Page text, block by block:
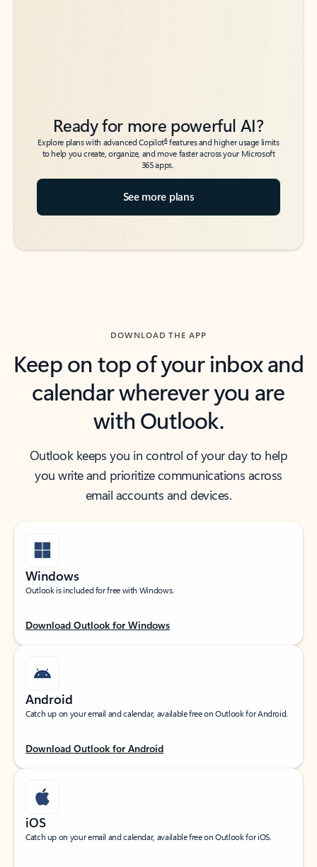
Ready for more powerful AI?
Explore plans with advanced Copilot6features and higher usage limits
to help you create, organize, and move faster across your Microsoft
365 apps.
See more plans
DOWNLOAD THE APP
Keep on top of your inbox and
calendar wherever you are
with Outlook.
Outlook keeps you in control of your day to help
you write and prioritize communications across
email accounts and devices.
Windows
Outlook is included for free with Windows.
Download Outlook for Windows
Android
Catch up on your email and calendar, available free on Outlook for Android.
Download Outlook for Android
iOS
Catch up on your email and calendar, available free on Outlook for iOS.